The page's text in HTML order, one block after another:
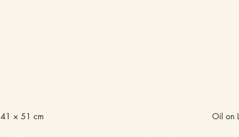
41 × 51 cm Oil on